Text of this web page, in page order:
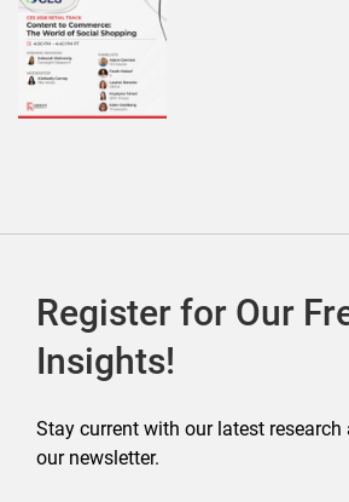
Register for Our
Insights!
Stay current with our latest research
our newsletter.